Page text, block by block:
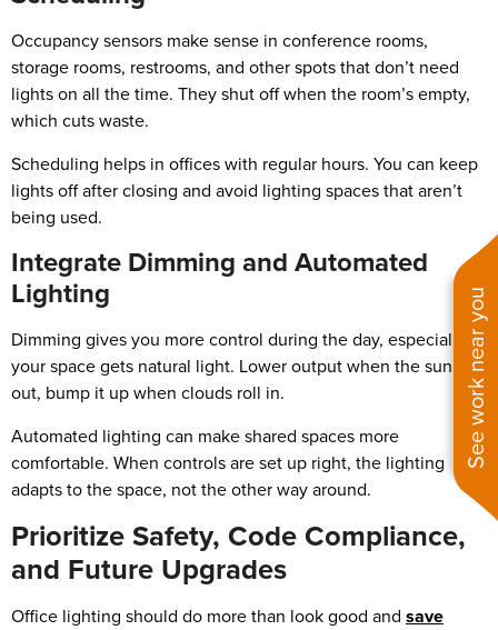
See work near you
Occupancy sensors make sense in conference rooms,
storage rooms, restrooms, and other spots that don’t need
lights on all the time. They shut off when the room’s empty,
which cuts waste.
Scheduling helps in offices with regular hours. You can keep
lights off after closing and avoid lighting spaces that aren’t
being used.
Integrate Dimming and Automated
Lighting
Dimming gives you more control during the day, especially if
your space gets natural light. Lower output when the sun’s
out, bump it up when clouds roll in.
Automated lighting can make shared spaces more
comfortable. When controls are set up right, the lighting
adapts to the space, not the other way around.
Prioritize Safety, Code Compliance,
and Future Upgrades
Office lighting should do more than look good and save